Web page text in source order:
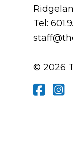
Tel:
© 2026